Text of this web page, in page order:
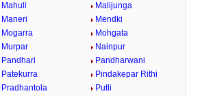
Mahuli
Malijunga
Maneri
Mendki
Mogarra
Mohgata
Murpar
Nainpur
Pandhari
Pandharwani
Patekurra
Pindakepar Rithi
Pradhantola
Putli